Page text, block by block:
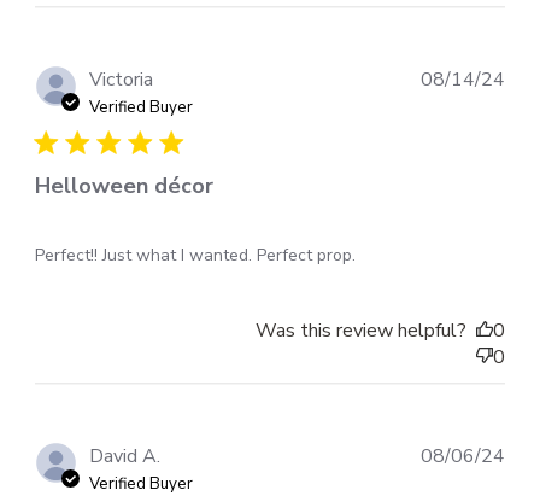
Victoria
Verified Buyer
Helloween décor
Perfect!! Just what I wanted. Perfect prop.
08/14/24
Was this review helpful?
0
0
David A.
Verified Buyer
08/06/24